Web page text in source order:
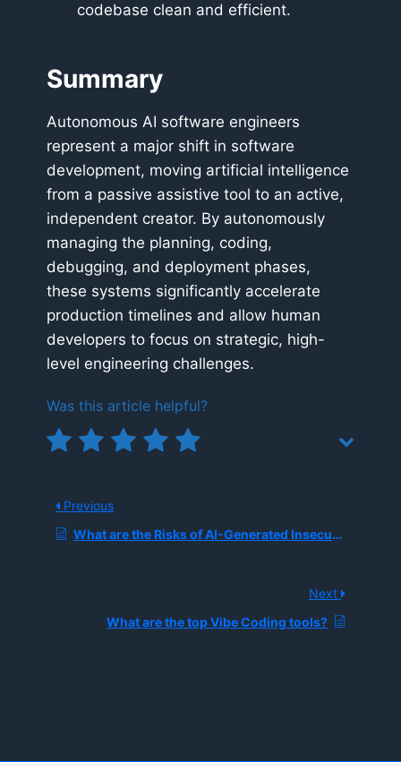
codebase clean and efficient.
Summary
Autonomous AI software engineers
represent a major shift in software
development, moving artificial intelligence
from a passive assistive tool to an active,
independent creator. By autonomously
managing the planning, coding,
debugging, and deployment phases,
these systems significantly accelerate
production timelines and allow human
developers to focus on strategic, high-
level engineering challenges.
Was this article helpful?
Previous
What are the Risks of AI-Generated Insecure Code Suggestions in Production Environments?
Next
What are the top Vibe Coding tools?